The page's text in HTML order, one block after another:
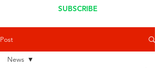
SUBSCRIBE
Post
News